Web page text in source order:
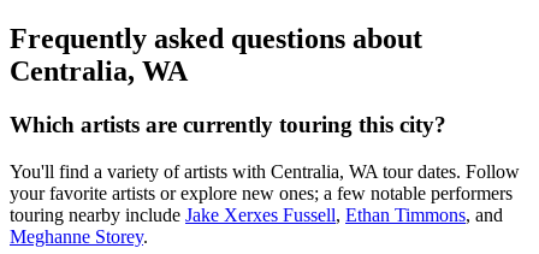
Frequently asked questions about
Centralia, WA
Which artists are currently touring this city?
You'll find a variety of artists with Centralia, WA tour dates. Follow
your favorite artists or explore new ones; a few notable performers
touring nearby include Jake Xerxes Fussell, Ethan Timmons, and
Meghanne Storey.